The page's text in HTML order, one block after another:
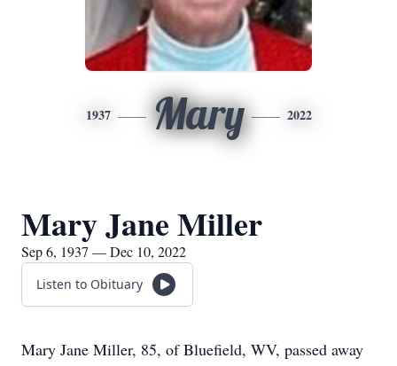
1937 Mary 2022
Mary Jane Miller
Sep 6, 1937 — Dec 10, 2022
Listen to Obituary
Mary Jane Miller, 85, of Bluefield, WV, passed away